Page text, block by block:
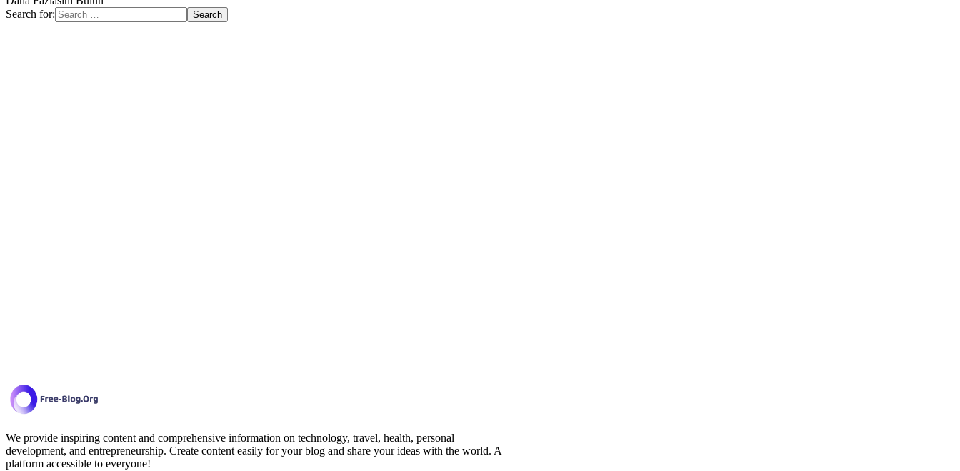
Search for:
We provide inspiring content and comprehensive information on technology, travel, health, personal
development, and entrepreneurship. Create content easily for your blog and share your ideas with the world. A
platform accessible to everyone!